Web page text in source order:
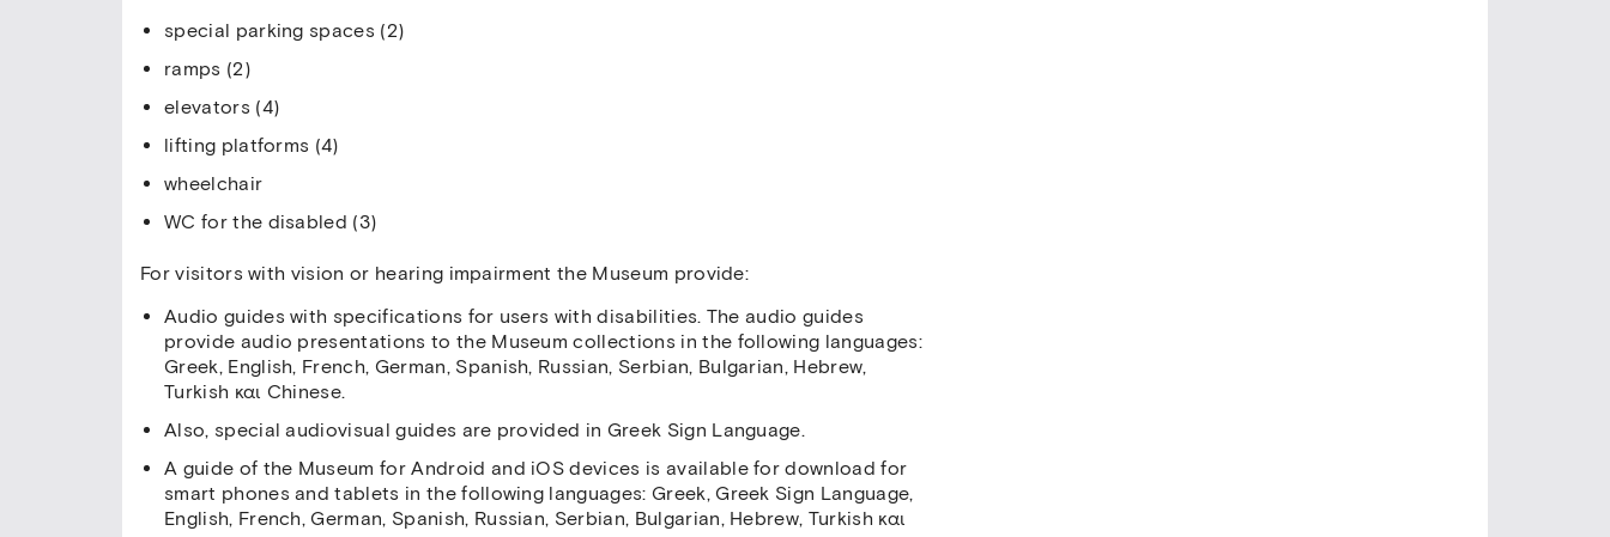
special parking spaces (2)
ramps (2)
elevators (4)
lifting platforms (4)
wheelchair
WC for the disabled (3)
For visitors with vision or hearing impairment the Museum provide:
Audio guides with specifications for users with disabilities. The audio guides
provide audio presentations to the Museum collections in the following languages:
Greek, English, French, German, Spanish, Russian, Serbian, Bulgarian, Hebrew,
Turkish και Chinese.
Also, special audiovisual guides are provided in Greek Sign Language.
A guide of the Museum for Android and iOS devices is available for download for
smart phones and tablets in the following languages: Greek, Greek Sign Language,
English, French, German, Spanish, Russian, Serbian, Bulgarian, Hebrew, Turkish και